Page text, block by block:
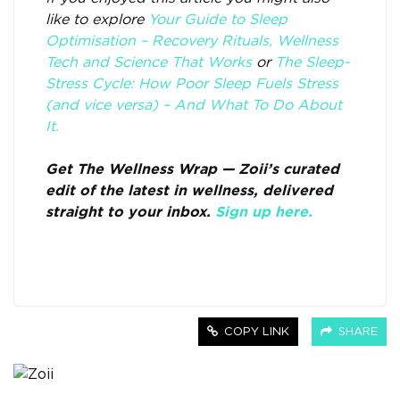
like to explore Your Guide to Sleep
Optimisation – Recovery Rituals, Wellness
Tech and Science That Worksor The Sleep-
Stress Cycle: How Poor Sleep Fuels Stress
(and vice versa) – And What To Do About
It.
Get The Wellness Wrap — Zoii’s curated
edit of the latest in wellness, delivered
straight to your inbox. Sign up here.
COPY LINK SHARE